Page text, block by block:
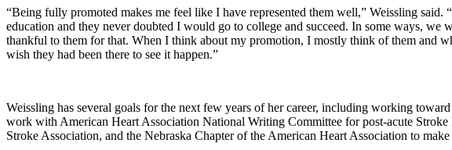
“Being fully promoted makes me feel like I have represented them well,” Weissling
education and they never doubted I would go to college and succeed. In some ways, we
thankful to them for that. When I think about my promotion, I mostly think of them and
wish they had been there to see it happen.”
Weissling has several goals for the next few years of her career, including working
work with American Heart Association National Writing Committee for post-acute
Stroke Association, and the Nebraska Chapter of the American Heart Association to